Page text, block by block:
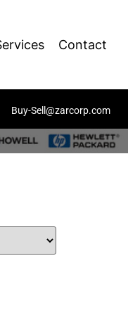
Contact
Buy-Sell@zarcorp.com